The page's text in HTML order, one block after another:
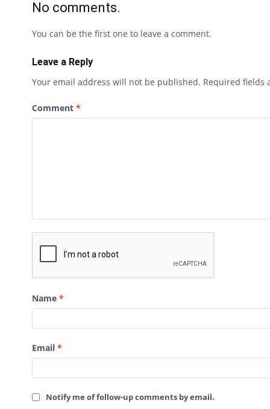
No comments.
You can be the first one to leave a comment.
Leave a Reply
Your email address will not be published. Required fields
Comment *
Name *
Email *
Notify me of follow-up comments by email.